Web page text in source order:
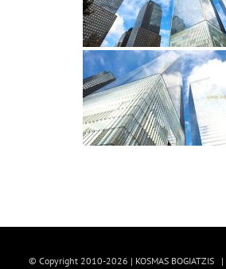
© Copyright 2010-2026 | KOSMAS BOGIATZIS |